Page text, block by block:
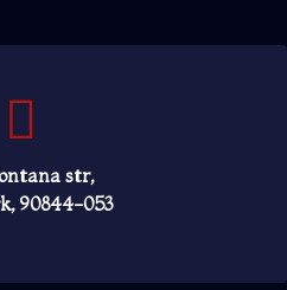
str,
90844-053